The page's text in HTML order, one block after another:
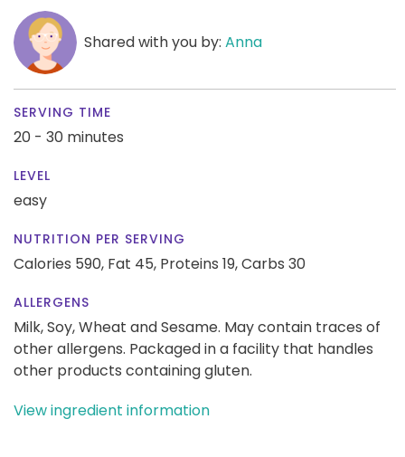
Shared with you by: Anna
SERVING TIME
20 - 30 minutes
LEVEL
easy
NUTRITION PER SERVING
Calories 590, Fat 45, Proteins 19,Carbs 30
ALLERGENS
Milk, Soy, Wheat and Sesame. May contain traces of
other allergens. Packaged in a facility that handles
other products containing gluten.
View ingredient information